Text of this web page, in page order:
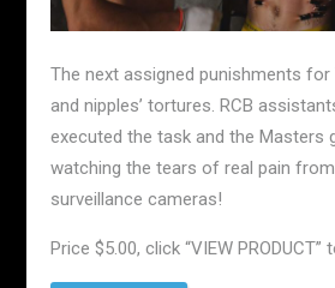
The next assigned punishments
and nipples’ tortures. RCB
executed the task and the Masters
watching the tears of real pain
surveillance cameras!
Price $5.00, click “VIEW